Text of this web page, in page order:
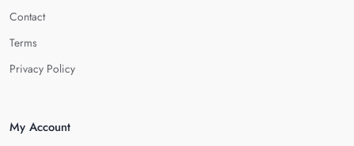
Contact
Terms
Privacy Policy
My Account